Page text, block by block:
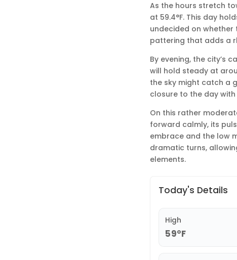
As the hours stretch
at 59.4°F. This day
undecided on whether
pattering that adds a
By evening, the city’s
will hold steady at
the sky might catch a
closure to the day
On this rather
forward calmly, its
embrace and the low
dramatic turns,
elements.
Today's Details
High
59°F